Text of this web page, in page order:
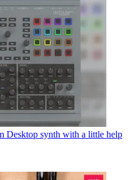
Desktop synth with a little help